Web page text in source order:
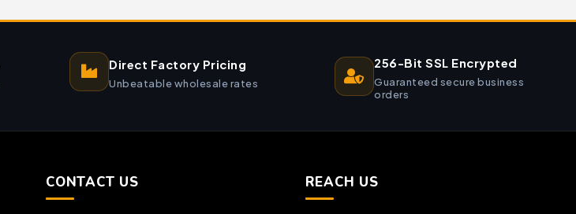
Direct Factory Pricing
Unbeatable wholesale rates
256-Bit SSL Encrypted
Guaranteed secure business
orders
CONTACT US REACH US